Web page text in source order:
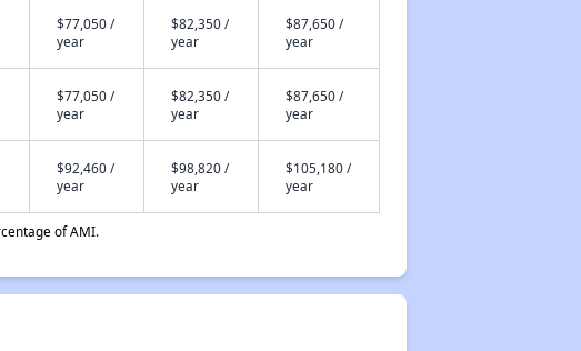
$77,050 /
year
$82,350 /
year
$87,650 /
year
$77,050 /
year
$82,350 /
year
$87,650 /
year
$92,460 /
year
$98,820 /
year
$105,180 /
year
of AMI.